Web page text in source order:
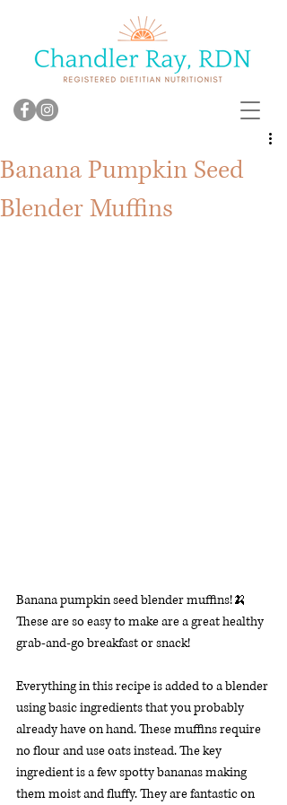
Banana Pumpkin Seed
Blender Muffins
Banana pumpkin seed blender muffins!🍌
These are so easy to make are a great healthy
grab-and-go breakfast or snack!
Everything in this recipe is added to a blender
using basic ingredients that you probably
already have on hand. These muffins require
no flour and use oats instead. The key
ingredient is a few spotty bananas making
them moist and fluffy. They are fantastic on